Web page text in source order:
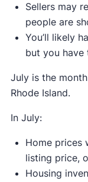
Sellers may
people are
You’ll likely
but you have
July is the
Rhode Island.
In July:
Home prices
listing price,
Housing